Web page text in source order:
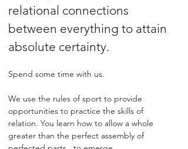
relational connections
between everything to attain
absolute certainty.
Spend some time with us.
We use the rules of sport to provide
opportunities to practice the skills of
relation. You learn how to allow a whole
greater than the perfect assembly of